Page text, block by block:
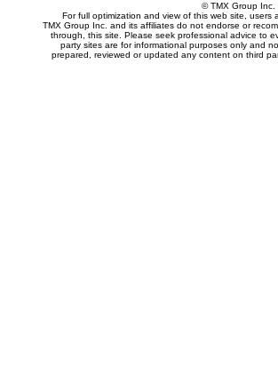
© TMX Group
For full optimization and view of this web site,
TMX Group Inc. and its affiliates do not endorse or
through, this site. Please seek professional advice to
party sites are for informational purposes only and
prepared, reviewed or updated any content on third